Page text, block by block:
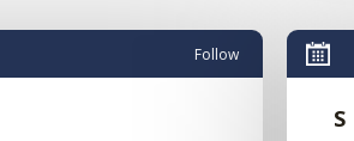
Follow
S